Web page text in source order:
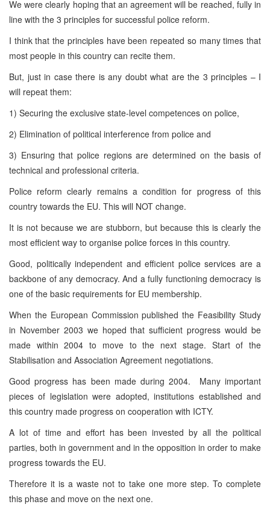
We were clearly hoping that an agreement will be reached, fully in
line with the 3 principles for successful police reform.
I think that the principles have been repeated so many times that
most people in this country can recite them.
But, just in case there is any doubt what are the 3 principles – I
will repeat them:
1) Securing the exclusive state-level competences on police,
2) Elimination of political interference from police and
3) Ensuring that police regions are determined on the basis of
technical and professional criteria.
Police reform clearly remains a condition for progress of this
country towards the EU. This will NOT change.
It is not because we are stubborn, but because this is clearly the
most efficient way to organise police forces in this country.
Good, politically independent and efficient police services are a
backbone of any democracy. And a fully functioning democracy is
one of the basic requirements for EU membership.
When the European Commission published the Feasibility Study
in November 2003 we hoped that sufficient progress would be
made within 2004 to move to the next stage. Start of the
Stabilisation and Association Agreement negotiations.
Good progress has been made during 2004. Many important
pieces of legislation were adopted, institutions established and
this country made progress on cooperation with ICTY.
A lot of time and effort has been invested by all the political
parties, both in government and in the opposition in order to make
progress towards the EU.
Therefore it is a waste not to take one more step. To complete
this phase and move on the next one.